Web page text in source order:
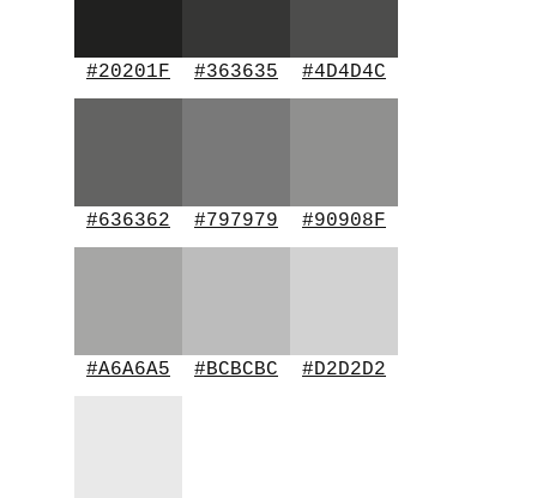
#20201F #363635 #4D4D4C
#636362 #797979 #90908F
#A6A6A5 #BCBCBC #D2D2D2